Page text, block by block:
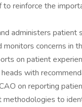
reinforce the
administers patient
concerns in
on patient
with
on reporting
methodologies to